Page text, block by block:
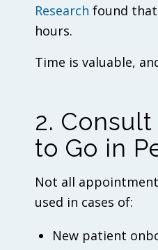
Research found that
hours.
Time is valuable,
2.
to Go in
Not all
used in cases of:
New patient